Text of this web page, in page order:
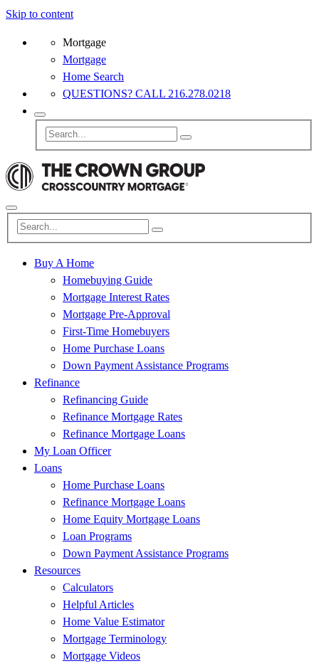
Skip to content
Mortgage
Mortgage
Home Search
QUESTIONS? CALL 216.278.0218
Buy A Home
Homebuying Guide
Mortgage Interest Rates
Mortgage Pre-Approval
First-Time Homebuyers
Home Purchase Loans
Down Payment Assistance Programs
Refinance
Refinancing Guide
Refinance Mortgage Rates
Refinance Mortgage Loans
My Loan Officer
Loans
Home Purchase Loans
Refinance Mortgage Loans
Home Equity Mortgage Loans
Loan Programs
Down Payment Assistance Programs
Resources
Calculators
Helpful Articles
Home Value Estimator
Mortgage Terminology
Mortgage Videos